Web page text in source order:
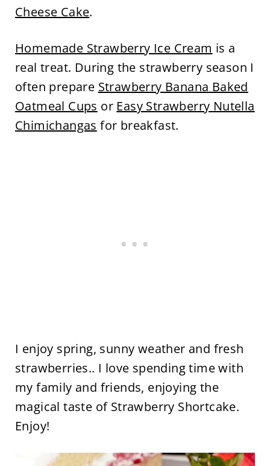
Cheese Cake.
Homemade Strawberry Ice Cream is a
real treat. During the strawberry season I
often prepare Strawberry Banana Baked
Oatmeal Cups or Easy Strawberry Nutella
Chimichangas for breakfast.
I enjoy spring, sunny weather and fresh
strawberries.. I love spending time with
my family and friends, enjoying the
magical taste of Strawberry Shortcake.
Enjoy!